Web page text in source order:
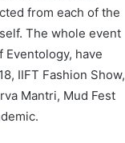
from each of the
The whole event
have
IIFT Fashion Show,
Mantri, Mud Fest
Human
Than Artificial
Creates